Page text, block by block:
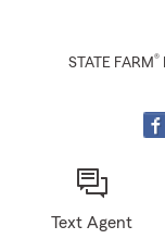
STATE FARM®
Text Agent